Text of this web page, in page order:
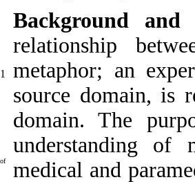
Background
relationship
metaphor; an
source domain, is
domain. The
understanding of
medical and